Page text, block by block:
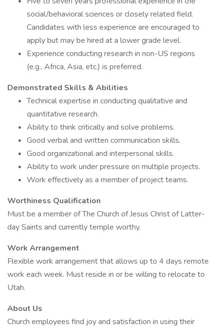
social/behavioral sciences or closely related field.
Candidates with less experience are encouraged to
apply but may be hired at a lower grade level.
Experience conducting research in non-US regions
(e.g., Africa, Asia, etc.) is preferred.
Demonstrated Skills & Abilities
Technical expertise in conducting qualitative and
quantitative research.
Ability to think critically and solve problems.
Good verbal and written communication skills.
Good organizational and interpersonal skills.
Ability to work under pressure on multiple projects.
Work effectively as a member of project teams.
Worthiness Qualification
Must be a member of The Church of Jesus Christ of Latter-
day Saints and currently temple worthy.
Work Arrangement
Flexible work arrangement that allows up to 4 days remote
work each week. Must reside in or be willing to relocate to
Utah.
About Us
Church employees find joy and satisfaction in using their